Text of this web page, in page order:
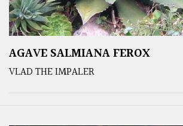
AGAVE SALMIANA FEROX
VLAD THE IMPALER